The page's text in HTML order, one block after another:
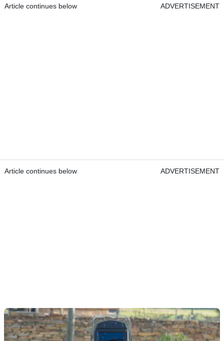
Article continues below ADVERTISEMENT
Article continues below ADVERTISEMENT